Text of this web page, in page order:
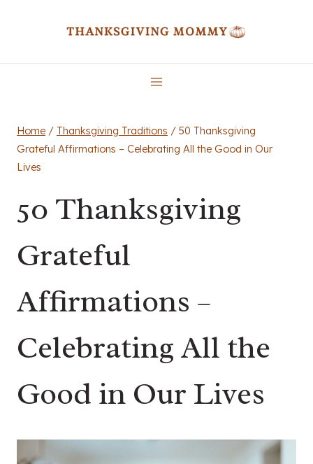
Home / Thanksgiving Traditions / 50 Thanksgiving
Grateful Affirmations – Celebrating All the Good in Our
Lives
50 Thanksgiving
Grateful
Affirmations –
Celebrating All the
Good in Our Lives